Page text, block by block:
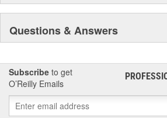
Questions & Answers
Subscribe to get
O’Reilly Emails